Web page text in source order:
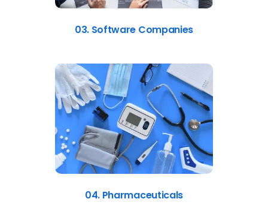
03. Software Companies
04. Pharmaceuticals